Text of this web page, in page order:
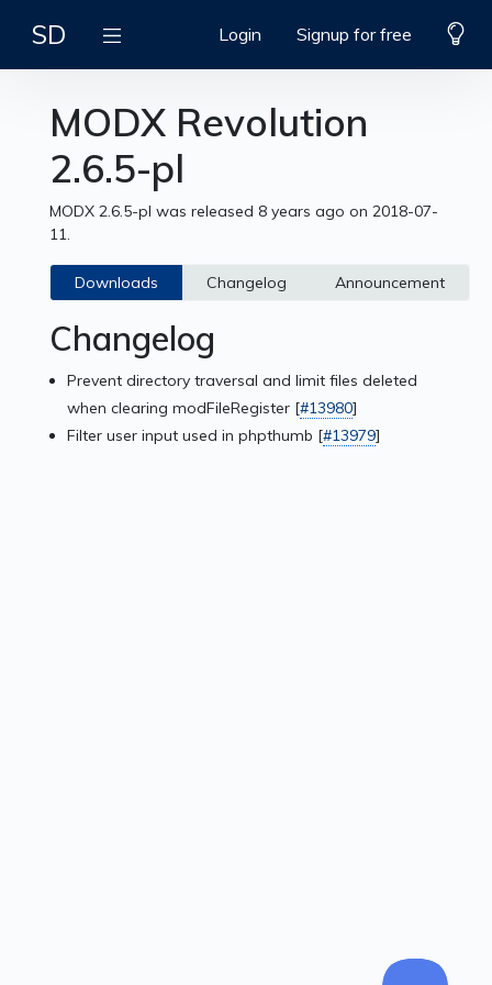
SD Login Signup for free
MODX Revolution
2.6.5-pl
MODX 2.6.5-pl was released 8 years ago on 2018-07-
11.
Downloads Changelog Announcement
Changelog
Prevent directory traversal and limit files deleted
when clearing modFileRegister [#13980]
Filter user input used in phpthumb [#13979]